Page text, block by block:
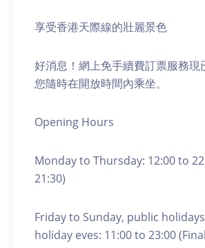
享受香港天際線的壯麗景色
好消息！網上免手續費訂票服務現
您隨時在開放時間內乘坐。
Opening Hours
Monday to Thursday: 12:00 to
21:30)
Friday to Sunday, public
holiday eves: 11:00 to 23:00